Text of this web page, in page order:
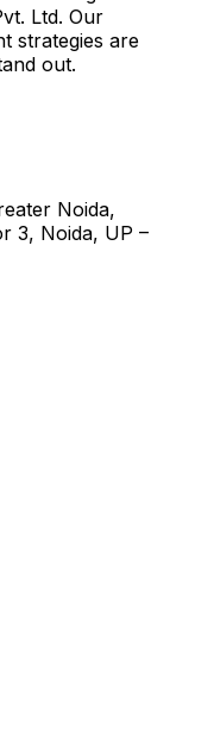
Ltd. Our
strategies are
out.
Noida,
3, Noida, UP –